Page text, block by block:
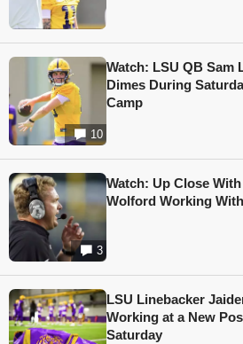
10
Watch: LSU QB Sam
Dimes During
Camp
3
Watch: Up Close
Wolford Working
LSU Linebacker
Working at a New
Saturday